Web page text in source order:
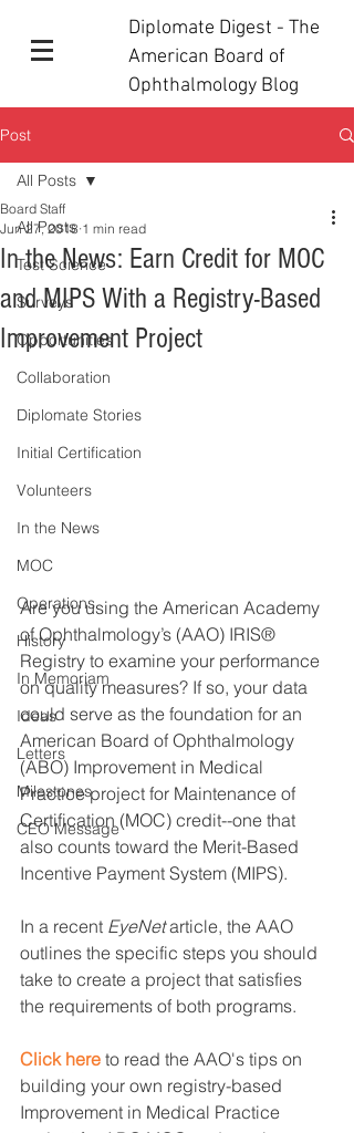
Diplomate Digest - The
American Board of
Ophthalmology Blog
Post
All Posts
Test Science
Surveys
Opportunities
Collaboration
Diplomate Stories
Initial Certification
Volunteers
In the News
MOC
Operations
History
In Memoriam
Ideas
Letters
Milestones
CEO Message
All Posts
In the News: Earn Credit for MOC
and MIPS With a Registry-Based
Improvement Project
Board Staff
Jun 27, 2018 1 min read
Are you using the American Academy
of Ophthalmology’s (AAO) IRIS®
Registry to examine your performance
on quality measures? If so, your data
could serve as the foundation for an
American Board of Ophthalmology
(ABO) Improvement in Medical
Practice project for Maintenance of
Certification (MOC) credit--one that
also counts toward the Merit-Based
Incentive Payment System (MIPS).
In a recent EyeNet article, the AAO
outlines the specific steps you should
take to create a project that satisfies
the requirements of both programs.
Click here to read the AAO's tips on
building your own registry-based
Improvement in Medical Practice